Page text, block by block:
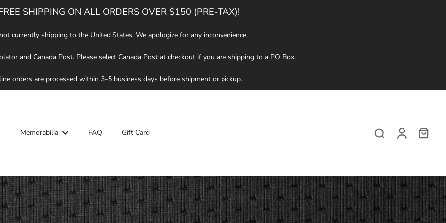
SHIPPING ON ALL ORDERS OVER $150 (PRE-TAX)!
currently shipping to the United States. We apologize for any inconvenience.
and Canada Post. Please select Canada Post at checkout if you are shipping to a PO Box.
orders are processed within 3–5 business days before shipment or pickup.
Star Weekend
Arrivals
Hockey
Hat Trick Sale
Memorabilia
Saskatoon Berries
FAQ Gift Card